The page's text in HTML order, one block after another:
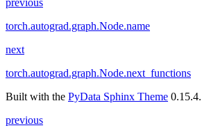
previous
torch.autograd.graph.Node.name
next
torch.autograd.graph.Node.next_functions
Built with the PyData Sphinx Theme 0.15.4.
previous